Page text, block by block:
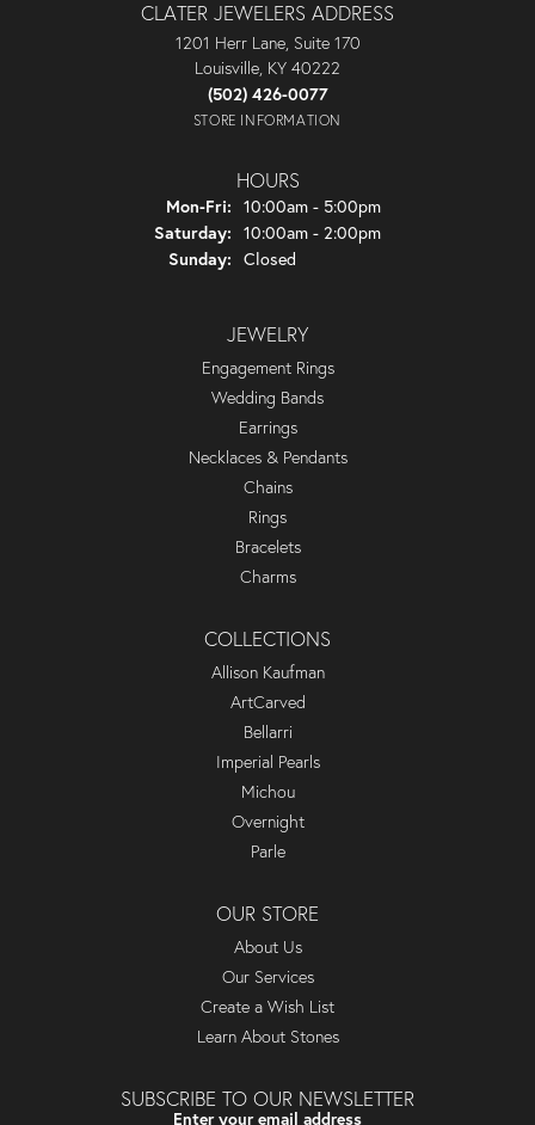
CLATER JEWELERS ADDRESS
1201 Herr Lane, Suite 170
Louisville, KY 40222
(502) 426-0077
STORE INFORMATION
HOURS
Mon-Fri: Monday - Friday:
10:00am - 5:00pm
Saturday: 10:00am - 2:00pm
Sunday: Closed
JEWELRY
Engagement Rings
Wedding Bands
Earrings
Necklaces & Pendants
Chains
Rings
Bracelets
Charms
COLLECTIONS
Allison Kaufman
ArtCarved
Bellarri
Imperial Pearls
Michou
Overnight
Parle
OUR STORE
About Us
Our Services
Create a Wish List
Learn About Stones
SUBSCRIBE TO OUR NEWSLETTER
Enter your email address